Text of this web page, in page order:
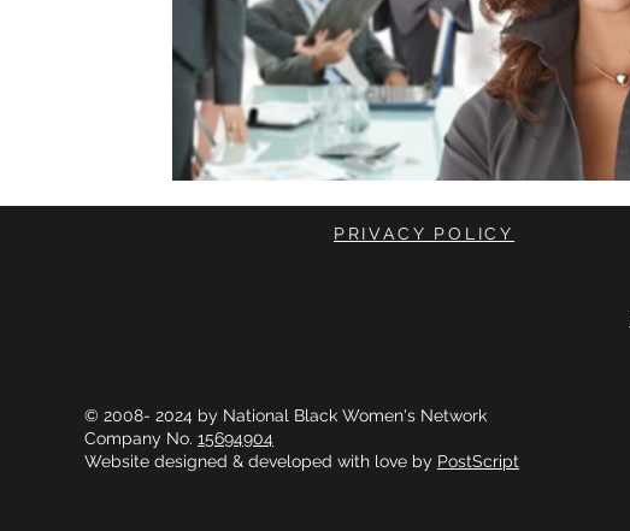
PRIVACY POLICY
© 2008- 2024 by National Black Women's Network
Company No. 15694904
Website designed & developed with love by PostScript